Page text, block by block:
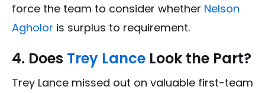
force the team to consider whether Nelson
Agholor is surplus to requirement.
4. Does Trey Lance Look the Part?
Trey Lance missed out on valuable first-team